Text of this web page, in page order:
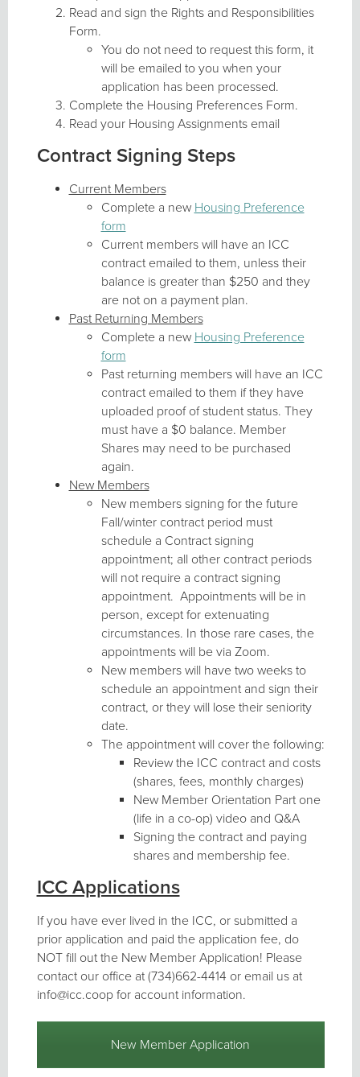
Read and sign the Rights and Responsibilities
Form.
You do not need to request this form, it
will be emailed to you when your
application has been processed.
Complete the Housing Preferences Form.
Read your Housing Assignments email
Contract Signing Steps
Current Members
Complete a new Housing Preference
form
Current members will have an ICC
contract emailed to them, unless their
balance is greater than $250 and they
are not on a payment plan.
Past Returning Members
Complete a new Housing Preference
form
Past returning members will have an ICC
contract emailed to them if they have
uploaded proof of student status. They
must have a $0 balance. Member
Shares may need to be purchased
again.
New Members
New members signing for the future
Fall/winter contract period must
schedule a Contract signing
appointment; all other contract periods
will not require a contract signing
appointment. Appointments will be in
person, except for extenuating
circumstances. In those rare cases, the
appointments will be via Zoom.
New members will have two weeks to
schedule an appointment and sign their
contract, or they will lose their seniority
date.
The appointment will cover the following:
Review the ICC contract and costs
(shares, fees, monthly charges)
New Member Orientation Part one
(life in a co-op) video and Q&A
Signing the contract and paying
shares and membership fee.
ICC Applications
If you have ever lived in the ICC, or submitted a
prior application and paid the application fee, do
NOT fill out the New Member Application! Please
contact our office at (734)662-4414 or email us at
info@icc.coop for account information.
New Member Application